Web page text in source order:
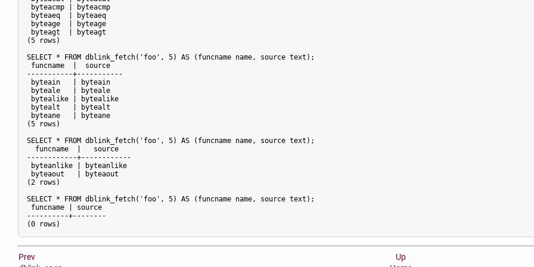
byteacmp | byteacmp
byteaeq  | byteaeq
byteage  | byteage
byteagt  | byteagt
(5 rows)
SELECT * FROM dblink_fetch('foo', 5) AS (funcname name, source text);
funcname  |  source
-----------+-----------
byteain   | byteain
byteale   | byteale
bytealike | bytealike
bytealt   | bytealt
byteane   | byteane
(5 rows)
SELECT * FROM dblink_fetch('foo', 5) AS (funcname name, source text);
  funcname  |   source
------------+------------
byteanlike | byteanlike
byteaout   | byteaout
(2 rows)
SELECT * FROM dblink_fetch('foo', 5) AS (funcname name, source text);
funcname | source
----------+--------
Prev
Up